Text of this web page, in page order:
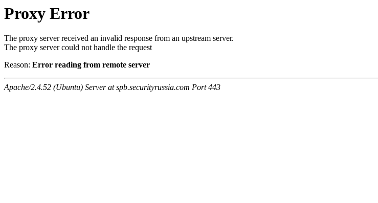
Proxy Error
The proxy server received an invalid response from an upstream server.
The proxy server could not handle the request
Reason: Error reading from remote server
Apache/2.4.52 (Ubuntu) Server at spb.securityrussia.com Port 443